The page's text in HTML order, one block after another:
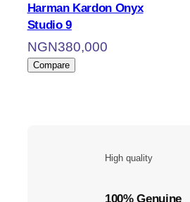
Harman Kardon Onyx
Studio 9
NGN380,000
Compare
High quality
100% Genuine